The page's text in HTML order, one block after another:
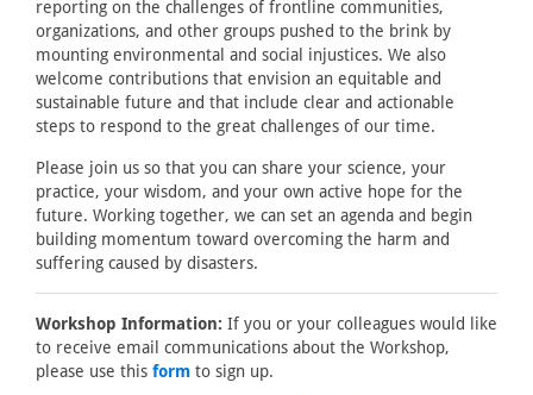
reporting on the challenges of frontline communities,
organizations, and other groups pushed to the brink by
mounting environmental and social injustices. We also
welcome contributions that envision an equitable and
sustainable future and that include clear and actionable
steps to respond to the great challenges of our time.
Please join us so that you can share your science, your
practice, your wisdom, and your own active hope for the
future. Working together, we can set an agenda and begin
building momentum toward overcoming the harm and
suffering caused by disasters.
Workshop Information: If you or your colleagues would like
to receive email communications about the Workshop,
please use this form to sign up.